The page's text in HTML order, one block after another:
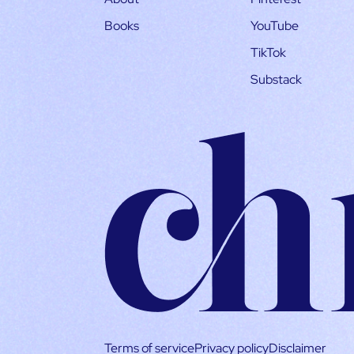
Books
YouTube
TikTok
Substack
Terms of servicePrivacy policyDisclaimer